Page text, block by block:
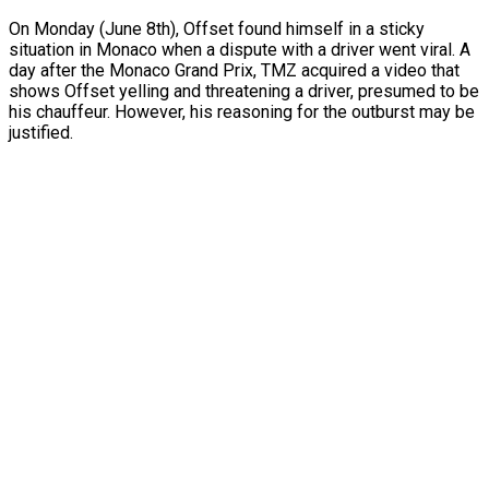
On Monday (June 8th), Offset found himself in a sticky
situation in Monaco when a dispute with a driver went viral. A
day after the Monaco Grand Prix, TMZ acquired a video that
shows Offset yelling and threatening a driver, presumed to be
his chauffeur. However, his reasoning for the outburst may be
justified.